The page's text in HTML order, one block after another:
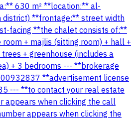
630 m² **location:** al-
**frontage:** street width
facing **the chalet consists of:**
+ majlis (sitting room) + hall +
+ greenhouse (includes a
+ 3 bedrooms --- **brokerage
**advertisement license
--- **to contact your real estate
appears when clicking the call
appears when clicking the